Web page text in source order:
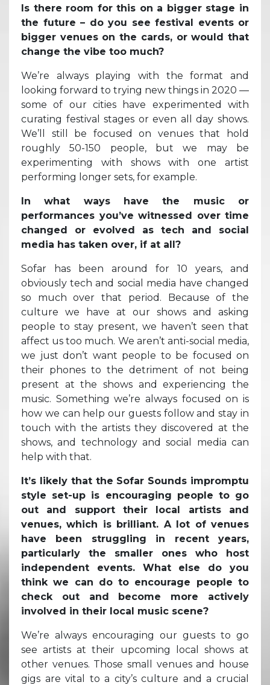
Is there room for this on a bigger stage in
the future – do you see festival events or
bigger venues on the cards, or would that
change the vibe too much?
We’re always playing with the format and
looking forward to trying new things in 2020 —
some of our cities have experimented with
curating festival stages or even all day shows.
We’ll still be focused on venues that hold
roughly 50-150 people, but we may be
experimenting with shows with one artist
performing longer sets, for example.
In what ways have the music or
performances you’ve witnessed over time
changed or evolved as tech and social
media has taken over, if at all?
Sofar has been around for 10 years, and
obviously tech and social media have changed
so much over that period. Because of the
culture we have at our shows and asking
people to stay present, we haven’t seen that
affect us too much. We aren’t anti-social media,
we just don’t want people to be focused on
their phones to the detriment of not being
present at the shows and experiencing the
music. Something we’re always focused on is
how we can help our guests follow and stay in
touch with the artists they discovered at the
shows, and technology and social media can
help with that.
It’s likely that the Sofar Sounds impromptu
style set-up is encouraging people to go
out and support their local artists and
venues, which is brilliant. A lot of venues
have been struggling in recent years,
particularly the smaller ones who host
independent events. What else do you
think we can do to encourage people to
check out and become more actively
involved in their local music scene?
We’re always encouraging our guests to go
see artists at their upcoming local shows at
other venues. Those small venues and house
gigs are vital to a city’s culture and a crucial